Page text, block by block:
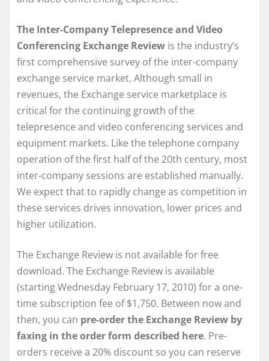
The Inter-Company Telepresence and Video
Conferencing Exchange Review is the industry’s
first comprehensive survey of the inter-company
exchange service market. Although small in
revenues, the Exchange service marketplace is
critical for the continuing growth of the
telepresence and video conferencing services and
equipment markets. Like the telephone company
operation of the first half of the 20th century, most
inter-company sessions are established manually.
We expect that to rapidly change as competition in
these services drives innovation, lower prices and
higher utilization.
The Exchange Review is not available for free
download. The Exchange Review is available
(starting Wednesday February 17, 2010) for a one-
time subscription fee of $1,750. Between now and
then, you can pre-order the Exchange Review by
faxing in the order form described here. Pre-
orders receive a 20% discount so you can reserve